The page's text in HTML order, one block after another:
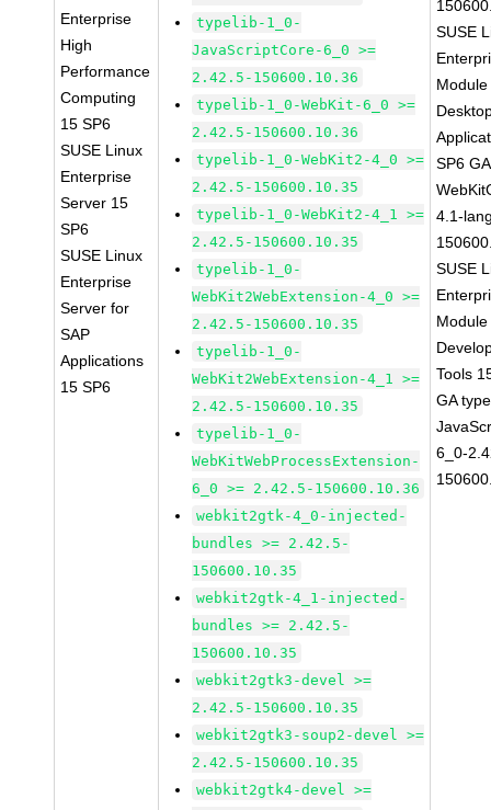
Enterprise
High
Performance
Computing
15 SP6
SUSE Linux
Enterprise
Server 15
SP6
SUSE Linux
Enterprise
Server for
SAP
Applications
15 SP6
typelib-1_0-
JavaScriptCore-6_0 >=
2.42.5-150600.10.36
typelib-1_0-WebKit-6_0 >=
2.42.5-150600.10.36
typelib-1_0-WebKit2-4_0 >=
2.42.5-150600.10.35
typelib-1_0-WebKit2-4_1 >=
2.42.5-150600.10.35
typelib-1_0-
WebKit2WebExtension-4_0 >=
2.42.5-150600.10.35
typelib-1_0-
WebKit2WebExtension-4_1 >=
2.42.5-150600.10.35
typelib-1_0-
WebKitWebProcessExtension-
6_0 >= 2.42.5-150600.10.36
webkit2gtk-4_0-injected-
bundles >= 2.42.5-
150600.10.35
webkit2gtk-4_1-injected-
bundles >= 2.42.5-
150600.10.35
webkit2gtk3-devel >=
2.42.5-150600.10.35
webkit2gtk3-soup2-devel >=
2.42.5-150600.10.35
webkit2gtk4-devel >=
SUSE
SP6 GA
4.1-
SUSE
Tools
GA
6_0-